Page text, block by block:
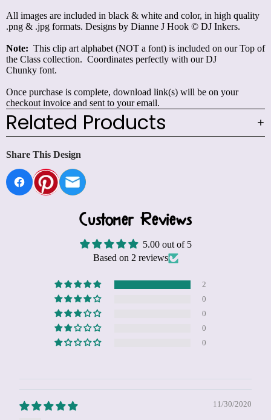
All images are included in black & white and color, in high quality
.png & .jpg formats. Designs by Dianne J Hook © DJ Inkers.
Note: This clip art alphabet (NOT a font) is included on ourTop of
the Class collection. Coordinates perfectly with ourDJ
Chunky font.
Once purchase is complete, download link(s) will be on your
checkout invoice and sent to your email.
Related Products
Share This Design
Customer Reviews
5.00 out of 5
Based on 2 reviews
2
0
0
0
0
11/30/2020